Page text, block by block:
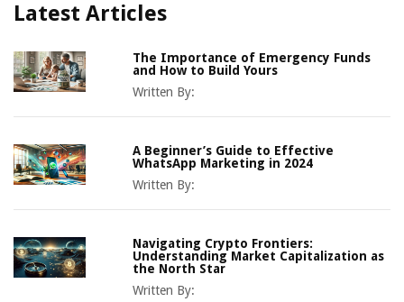
Latest Articles
The Importance of Emergency Funds
and How to Build Yours
Written By:
A Beginner’s Guide to Effective
WhatsApp Marketing in 2024
Written By:
Navigating Crypto Frontiers:
Understanding Market Capitalization as
the North Star
Written By: